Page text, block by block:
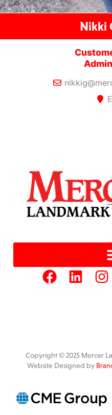
Nikki
Copyright © 2025 Mercer
Website Designed by